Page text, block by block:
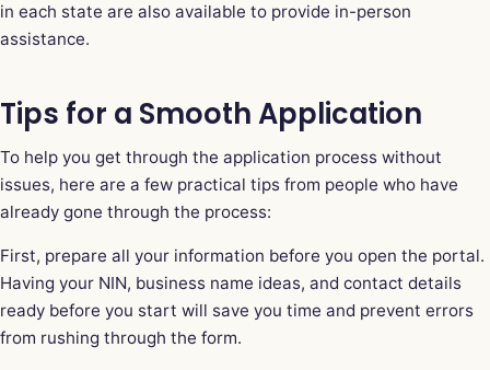
in each state are also available to provide in-person
assistance.
Tips for a Smooth Application
To help you get through the application process without
issues, here are a few practical tips from people who have
already gone through the process:
First, prepare all your information before you open the portal.
Having your NIN, business name ideas, and contact details
ready before you start will save you time and prevent errors
from rushing through the form.